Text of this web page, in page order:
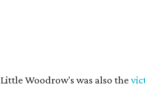
Little Woodrow's was also the